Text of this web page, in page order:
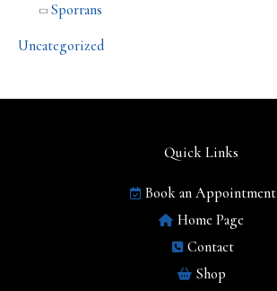
Sporrans
Uncategorized
Quick Links
Book an Appointment
Home Page
Contact
Shop